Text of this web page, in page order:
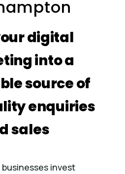
digital
into a
source of
enquiries
sales
invest